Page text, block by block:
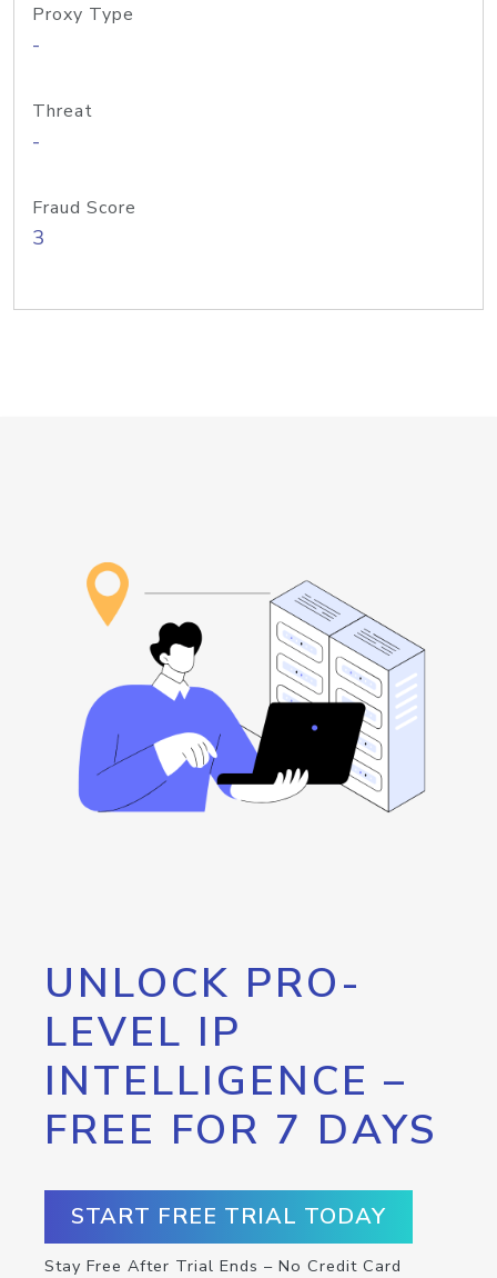
Proxy Type
-
Threat
-
Fraud Score
3
UNLOCK PRO-
LEVEL IP
INTELLIGENCE –
FREE FOR 7 DAYS
START FREE TRIAL TODAY
Stay Free After Trial Ends – No Credit Card